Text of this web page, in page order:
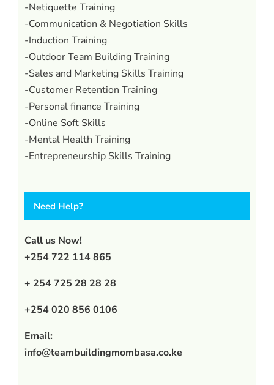
-Netiquette Training
-Communication & Negotiation Skills
-Induction Training
-Outdoor Team Building Training
-Sales and Marketing Skills Training
-Customer Retention Training
-Personal finance Training
-Online Soft Skills
-Mental Health Training
-Entrepreneurship Skills Training
Need Help?
Call us Now!
+254 722 114 865
+ 254 725 28 28 28
+254 020 856 0106
Email:
info@teambuildingmombasa.co.ke